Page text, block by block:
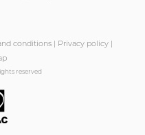
conditions | Privacy policy |
reserved